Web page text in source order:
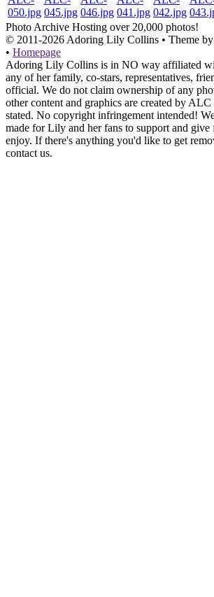
Photo Archive Hosting over 20,000 photos!
© 2011-2026 Adoring Lily Collins • Theme by
• Homepage
Adoring Lily Collins is in NO way affiliated
any of her family, co-stars, representatives,
official. We do not claim ownership of any
other content and graphics are created by
stated. No copyright infringement intended!
made for Lily and her fans to support and give
enjoy. If there's anything you'd like to get
contact us.